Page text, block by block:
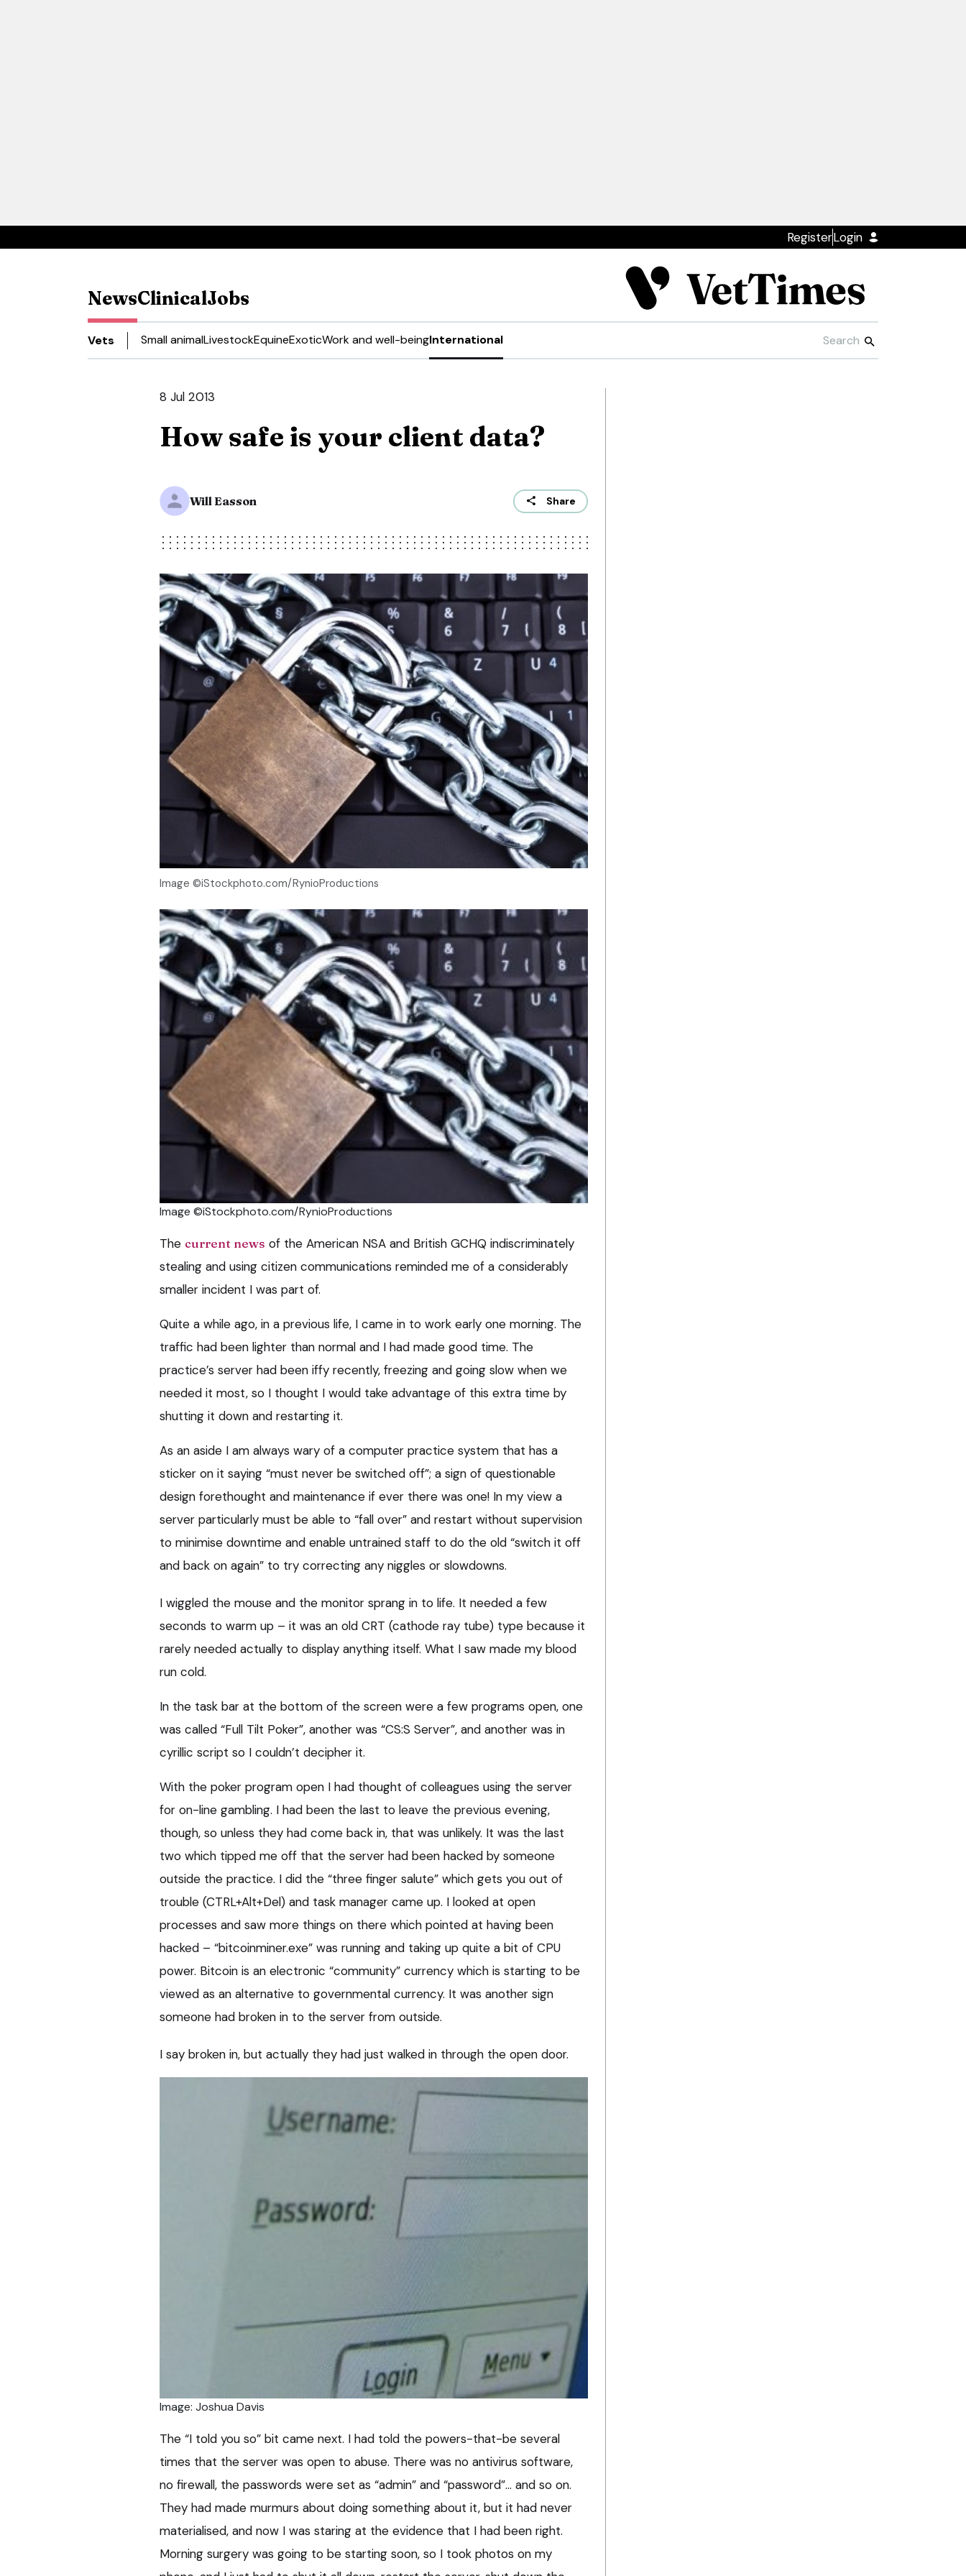
RegisterLogin
NewsClinicalJobs
Vets Small animalLivestockEquineExoticWork and well-beingInternational
8 Jul 2013
How safe is your client data?
Will Easson Share
Image ©iStockphoto.com/RynioProductions
Image ©iStockphoto.com/RynioProductions
The current news of the American NSA and British GCHQ indiscriminately
stealing and using citizen communications reminded me of a considerably
smaller incident I was part of.
Quite a while ago, in a previous life, I came in to work early one morning. The
traffic had been lighter than normal and I had made good time. The
practice’s server had been iffy recently, freezing and going slow when we
needed it most, so I thought I would take advantage of this extra time by
shutting it down and restarting it.
As an aside I am always wary of a computer practice system that has a
sticker on it saying “must never be switched off”; a sign of questionable
design forethought and maintenance if ever there was one! In my view a
server particularly must be able to “fall over” and restart without supervision
to minimise downtime and enable untrained staff to do the old “switch it off
and back on again” to try correcting any niggles or slowdowns.
I wiggled the mouse and the monitor sprang in to life. It needed a few
seconds to warm up – it was an old CRT (cathode ray tube) type because it
rarely needed actually to display anything itself. What I saw made my blood
run cold.
In the task bar at the bottom of the screen were a few programs open, one
was called “Full Tilt Poker”, another was “CS:S Server”, and another was in
cyrillic script so I couldn’t decipher it.
With the poker program open I had thought of colleagues using the server
for on-line gambling. I had been the last to leave the previous evening,
though, so unless they had come back in, that was unlikely. It was the last
two which tipped me off that the server had been hacked by someone
outside the practice. I did the “three finger salute” which gets you out of
trouble (CTRL+Alt+Del) and task manager came up. I looked at open
processes and saw more things on there which pointed at having been
hacked – “bitcoinminer.exe” was running and taking up quite a bit of CPU
power. Bitcoin is an electronic “community” currency which is starting to be
viewed as an alternative to governmental currency. It was another sign
someone had broken in to the server from outside.
I say broken in, but actually they had just walked in through the open door.
Image: Joshua Davis
The “I told you so” bit came next. I had told the powers-that-be several
times that the server was open to abuse. There was no antivirus software,
no firewall, the passwords were set as “admin” and “password”… and so on.
They had made murmurs about doing something about it, but it had never
materialised, and now I was staring at the evidence that I had been right.
Morning surgery was going to be starting soon, so I took photos on my